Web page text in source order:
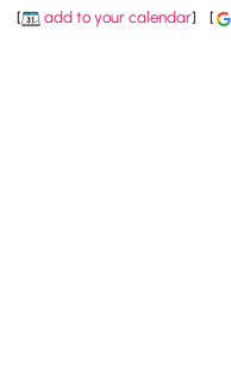
[ add to your calendar] [